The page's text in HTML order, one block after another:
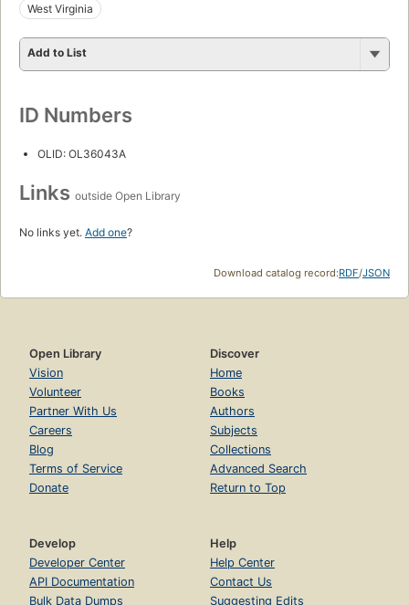
West Virginia
Add to List
ID Numbers
OLID: OL36043A
Links outside Open Library
No links yet. Add one?
Download catalog record:RDF/JSON
Open Library
Vision
Volunteer
Partner With Us
Careers
Blog
Terms of Service
Donate
Discover
Home
Books
Authors
Subjects
Collections
Advanced Search
Return to Top
Develop
Developer Center
API Documentation
Bulk Data Dumps
Help
Help Center
Contact Us
Suggesting Edits